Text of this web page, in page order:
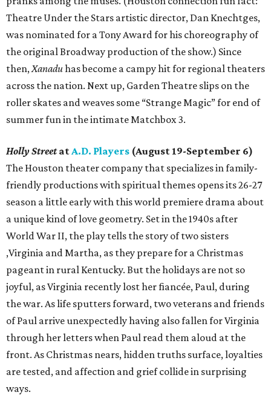
Theatre Under the Stars artistic director, Dan Knechtges,
was nominated for a Tony Award for his choreography of
the original Broadway production of the show.) Since
then, Xanaduhas become a campy hit for regional theaters
across the nation. Next up, Garden Theatre slips on the
roller skates and weaves some “Strange Magic” for end of
summer fun in the intimate Matchbox 3.
Holly Streetat A.D. Players (August 19-September 6)
The Houston theater company that specializes in family-
friendly productions with spiritual themes opens its 26-27
season a little early with this world premiere drama about
a unique kind of love geometry. Set in the 1940s after
World War II, the play tells the story of two sisters
,Virginia and Martha, as they prepare for a Christmas
pageant in rural Kentucky. But the holidays are not so
joyful, as Virginia recently lost her fiancée, Paul, during
the war. As life sputters forward, two veterans and friends
of Paul arrive unexpectedly having also fallen for Virginia
through her letters when Paul read them aloud at the
front. As Christmas nears, hidden truths surface, loyalties
are tested, and affection and grief collide in surprising
ways.